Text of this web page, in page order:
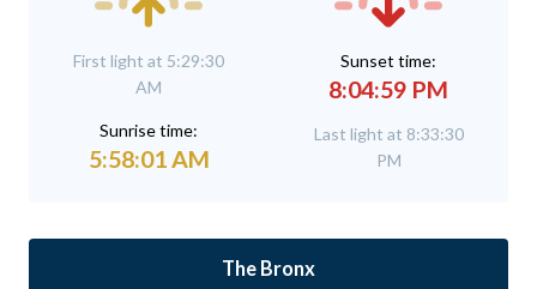
First light at 5:29:30
AM
Sunrise time:
5:58:01 AM
Sunset time:
8:04:59 PM
Last light at 8:33:30
PM
The Bronx